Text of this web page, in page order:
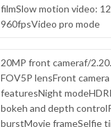
filmSlow motion video:
960fpsVideo pro mode
20MP front cameraf/
FOV5P lensFront
featuresNight
bokeh and depth
burstMovie frameSelfie